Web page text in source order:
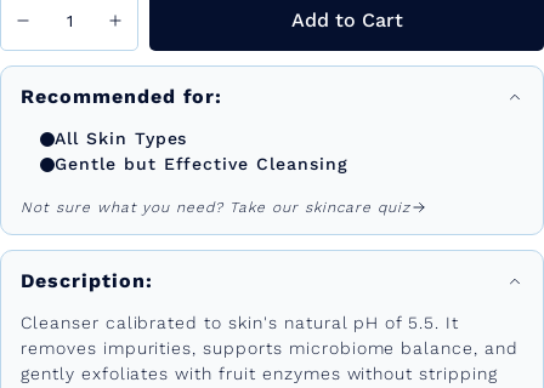
Add to Cart
Recommended for:
All Skin Types
Gentle but Effective Cleansing
Not sure what you need? Take our skincare quiz
Description:
Cleanser calibrated to skin's natural pH of 5.5. It
removes impurities, supports microbiome balance, and
gently exfoliates with fruit enzymes without stripping